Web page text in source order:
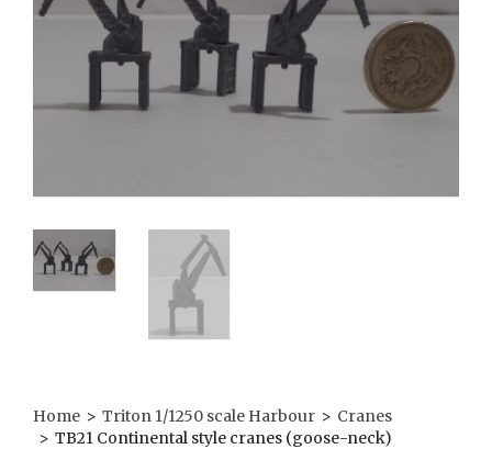
Home > Triton 1/1250 scale Harbour > Cranes
> TB21 Continental style cranes (goose-neck)